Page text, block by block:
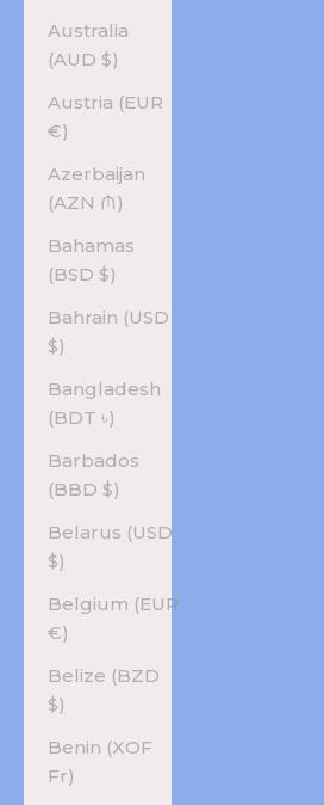
Australia
(AUD $)
Austria (EUR
€)
Azerbaijan
(AZN ₼)
Bahamas
(BSD $)
Bahrain (USD
$)
Bangladesh
(BDT ৳)
Barbados
(BBD $)
Belarus (USD
$)
Belgium (EUR
€)
Belize (BZD
$)
Benin (XOF
Fr)